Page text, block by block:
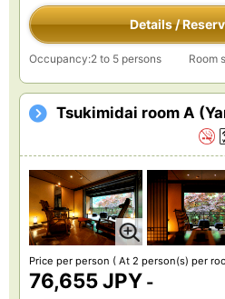
Details /
Occupancy:2 to 5 persons Room
Tsukimidai room A
Price per person ( At 2 person(s) per
76,655 JPY -